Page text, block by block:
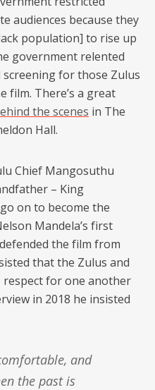
audiences because they
population] to rise up
government relented
for those Zulus
film. There’s a great
the scenes in The
Hall.
Chief Mangosuthu
– King
on to become the
Mandela’s first
the film from
that the Zulus and
respect for one another
in 2018 he insisted
the past is